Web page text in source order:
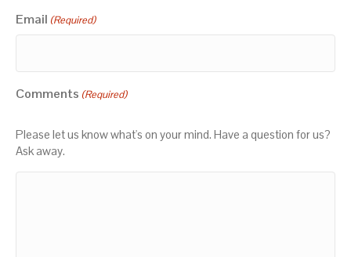
Email (Required)
Comments (Required)
Please let us know what's on your mind. Have a question for us?
Ask away.